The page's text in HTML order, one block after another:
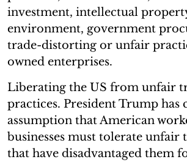
investment, intellectual
environment, government
trade-distorting or unfair
owned enterprises.
Liberating the US from unfair
practices. President Trump has
assumption that American
businesses must tolerate unfair
that have disadvantaged them